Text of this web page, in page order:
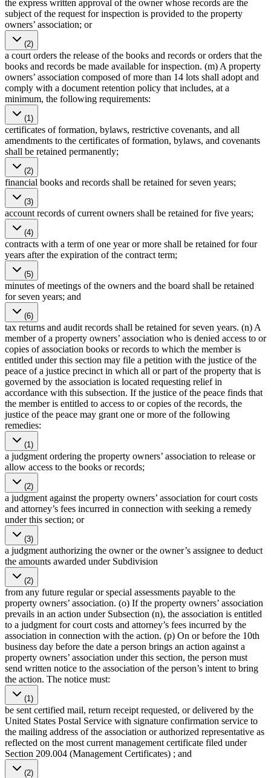
the express written approval of the owner whose records are the
subject of the request for inspection is provided to the property
owners’ association; or
(2)
a court orders the release of the books and records or orders that the
books and records be made available for inspection. (m) A property
owners’ association composed of more than 14 lots shall adopt and
comply with a document retention policy that includes, at a
minimum, the following requirements:
(1)
certificates of formation, bylaws, restrictive covenants, and all
amendments to the certificates of formation, bylaws, and covenants
shall be retained permanently;
(2)
financial books and records shall be retained for seven years;
(3)
account records of current owners shall be retained for five years;
(4)
contracts with a term of one year or more shall be retained for four
years after the expiration of the contract term;
(5)
minutes of meetings of the owners and the board shall be retained
for seven years; and
(6)
tax returns and audit records shall be retained for seven years. (n) A
member of a property owners’ association who is denied access to or
copies of association books or records to which the member is
entitled under this section may file a petition with the justice of the
peace of a justice precinct in which all or part of the property that is
governed by the association is located requesting relief in
accordance with this subsection. If the justice of the peace finds that
the member is entitled to access to or copies of the records, the
justice of the peace may grant one or more of the following
remedies:
(1)
a judgment ordering the property owners’ association to release or
allow access to the books or records;
(2)
a judgment against the property owners’ association for court costs
and attorney’s fees incurred in connection with seeking a remedy
under this section; or
(3)
a judgment authorizing the owner or the owner’s assignee to deduct
the amounts awarded under Subdivision
(2)
from any future regular or special assessments payable to the
property owners’ association. (o) If the property owners’ association
prevails in an action under Subsection (n), the association is entitled
to a judgment for court costs and attorney’s fees incurred by the
association in connection with the action. (p) On or before the 10th
business day before the date a person brings an action against a
property owners’ association under this section, the person must
send written notice to the association of the person’s intent to bring
the action. The notice must:
(1)
be sent certified mail, return receipt requested, or delivered by the
United States Postal Service with signature confirmation service to
the mailing address of the association or authorized representative as
reflected on the most current management certificate filed under
Section 209.004 (Management Certificates) ; and
(2)